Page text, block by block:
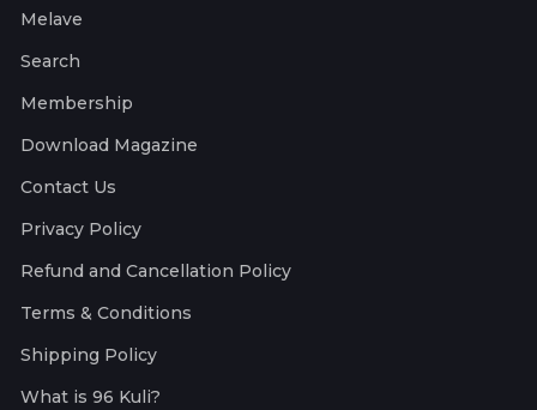
Melave
Search
Membership
Download Magazine
Contact Us
Privacy Policy
Refund and Cancellation Policy
Terms & Conditions
Shipping Policy
What is 96 Kuli?